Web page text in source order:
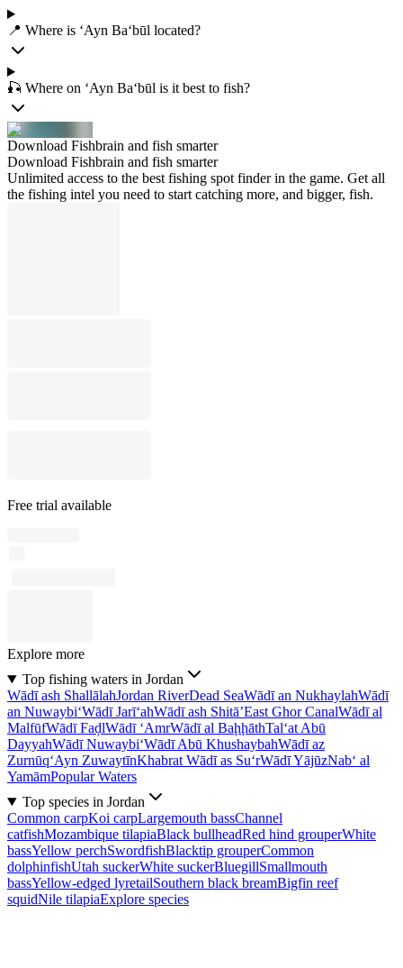
📍 Where is ‘Ayn Ba‘būl located?
🎣 Where on ‘Ayn Ba‘būl is it best to fish?
Download Fishbrain and fish smarter
Download Fishbrain and fish smarter
Unlimited access to the best fishing spot finder in the game. Get all
the fishing intel you need to start catching more, and bigger, fish.
Free trial available
Explore more
Top fishing waters in Jordan
Wādī ash ShallālahJordan RiverDead SeaWādī an NukhaylahWādī
an Nuwaybi‘Wādī Jarī‘ahWādī ash Shitā’East Ghor CanalWādī al
MalfūfWādī FaḑlWādī ‘AmrWādī al BaḩḩāthTal‘at Abū
DayyahWādī Nuwaybi‘Wādī Abū KhushaybahWādī az
Zurnūq‘Ayn ZuwaytīnKhabrat Wādī as Su‘rWādī YājūzNab‘ al
YamāmPopular Waters
Top species in Jordan
Common carpKoi carpLargemouth bassChannel
catfishMozambique tilapiaBlack bullheadRed hind grouperWhite
bassYellow perchSwordfishBlacktip grouperCommon
dolphinfishUtah suckerWhite suckerBluegillSmallmouth
bassYellow-edged lyretailSouthern black breamBigfin reef
squidNile tilapiaExplore species